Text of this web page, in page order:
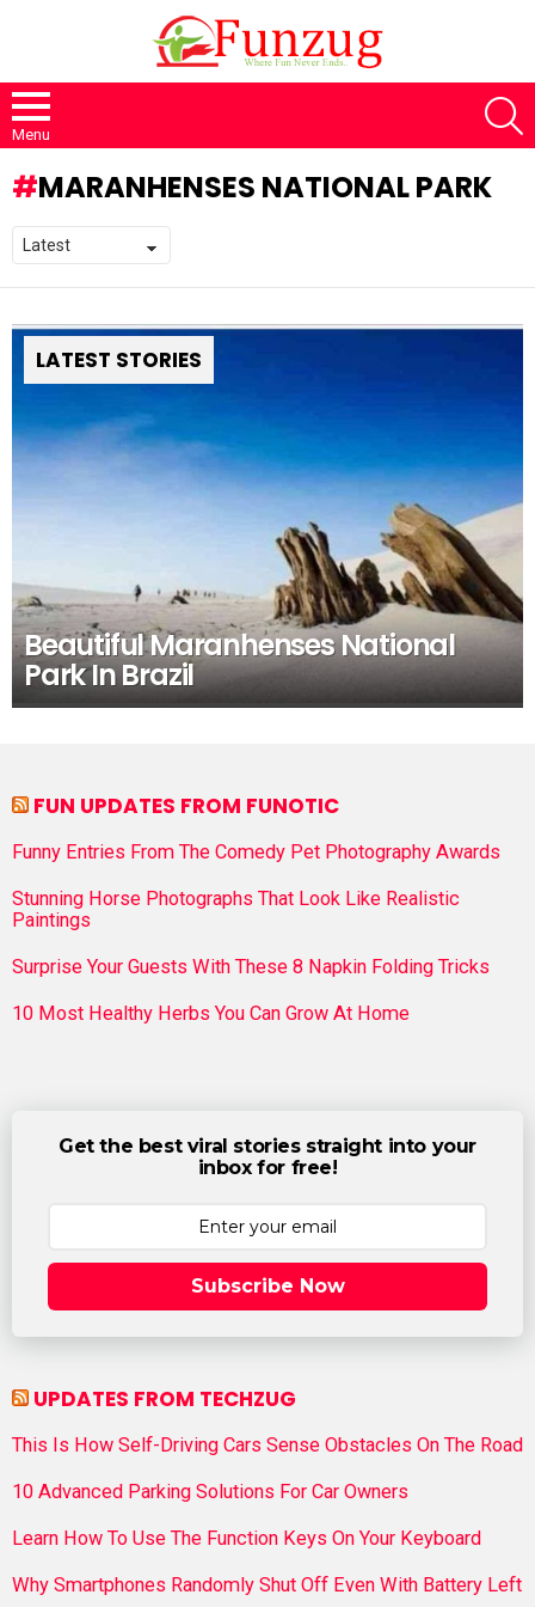
Menu
MARANHENSES NATIONAL PARK
LATEST STORIES
Beautiful Maranhenses National
Park In Brazil
FUN UPDATES FROM FUNOTIC
Funny Entries From The Comedy Pet Photography Awards
Stunning Horse Photographs That Look Like Realistic
Paintings
Surprise Your Guests With These 8 Napkin Folding Tricks
10 Most Healthy Herbs You Can Grow At Home
Get the best viral stories straight into your
inbox for free!
Subscribe Now
UPDATES FROM TECHZUG
This Is How Self-Driving Cars Sense Obstacles On The Road
10 Advanced Parking Solutions For Car Owners
Learn How To Use The Function Keys On Your Keyboard
Why Smartphones Randomly Shut Off Even With Battery Left